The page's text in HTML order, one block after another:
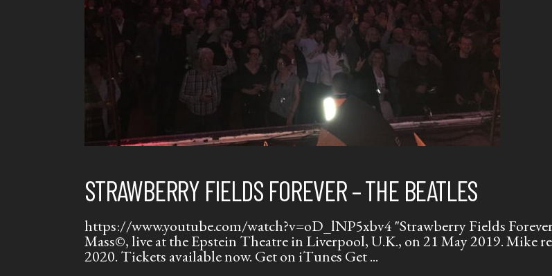
STRAWBERRY FIELDS FOREVER – THE BEATLES
https://www.youtube.com/watch?v=oD_lNP5xbv4 "Strawberry Fields
Mass©, live at the Epstein Theatre in Liverpool, U.K., on 21 May 2019. Mike
2020. Tickets available now. Get on iTunes Get